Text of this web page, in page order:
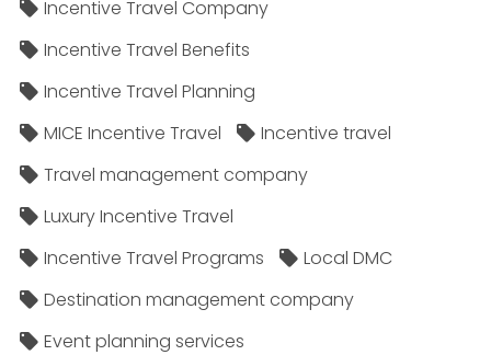
Incentive Travel Company
Incentive Travel Benefits
Incentive Travel Planning
MICE Incentive Travel
Incentive travel
Travel management company
Luxury Incentive Travel
Incentive Travel Programs
Local DMC
Destination management company
Event planning services